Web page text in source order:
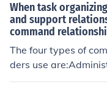
When task
and support
command
The four types of
ders use
al control